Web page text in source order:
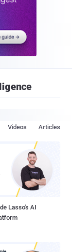
Articles
Videos
Lasso's AI